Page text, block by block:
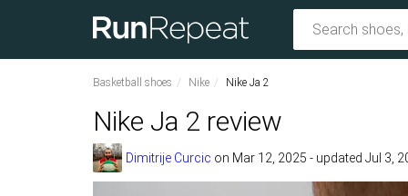
Basketball shoes Nike Nike Ja 2
Nike Ja 2 review
Dimitrije Curcic on Mar 12, 2025 - updated Jul 3,